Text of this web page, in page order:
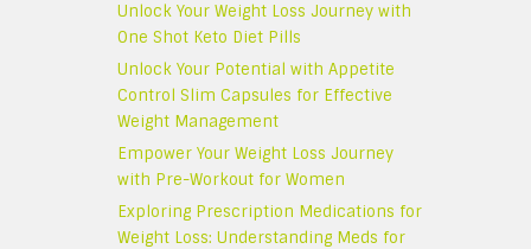
Unlock Your Weight Loss Journey with
One Shot Keto Diet Pills
Unlock Your Potential with Appetite
Control Slim Capsules for Effective
Weight Management
Empower Your Weight Loss Journey
with Pre-Workout for Women
Exploring Prescription Medications for
Weight Loss: Understanding Meds for